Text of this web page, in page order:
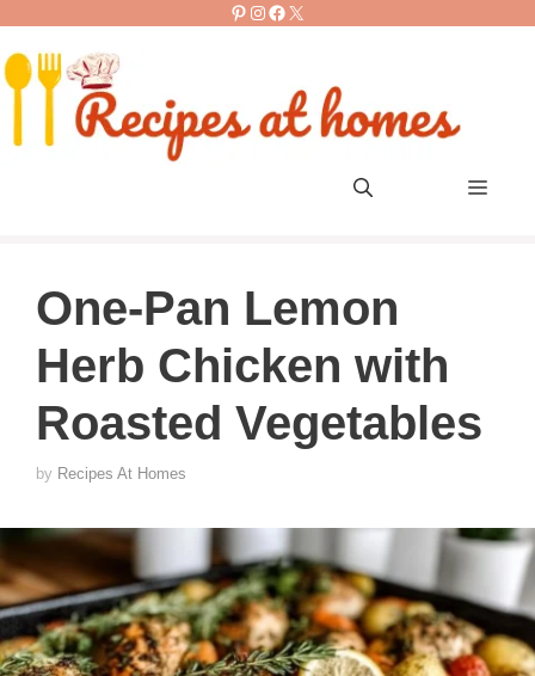
content
Pinterest
Instagram
Facebook
X
Menu
One-Pan Lemon
Herb Chicken with
Roasted Vegetables
by Recipes At Homes